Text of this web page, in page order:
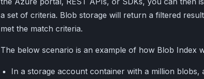
a set of criteria. Blob storage will return a filtered
met the match criteria.
The below scenario is an example of how Blob Index
In a storage account container with a million blobs,